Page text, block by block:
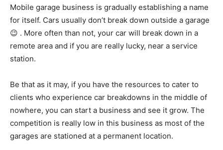
Mobile garage business is gradually establishing a name
for itself. Cars usually don’t break down outside a garage
😉 . More often than not, your car will break down in a
remote area and if you are really lucky, near a service
station.
Be that as it may, if you have the resources to cater to
clients who experience car breakdowns in the middle of
nowhere, you can start a business and see it grow. The
competition is really low in this business as most of the
garages are stationed at a permanent location.